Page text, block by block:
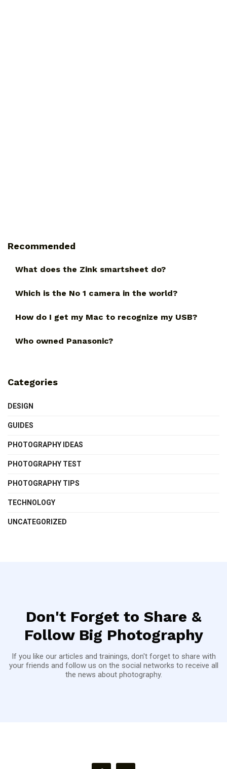
Recommended
What does the Zink smartsheet do?
Which is the No 1 camera in the world?
How do I get my Mac to recognize my USB?
Who owned Panasonic?
Categories
DESIGN
GUIDES
PHOTOGRAPHY IDEAS
PHOTOGRAPHY TEST
PHOTOGRAPHY TIPS
TECHNOLOGY
UNCATEGORIZED
Don't Forget to Share &
Follow Big Photography
If you like our articles and trainings, don't forget to share with
your friends and follow us on the social networks to receive all
the news about photography.